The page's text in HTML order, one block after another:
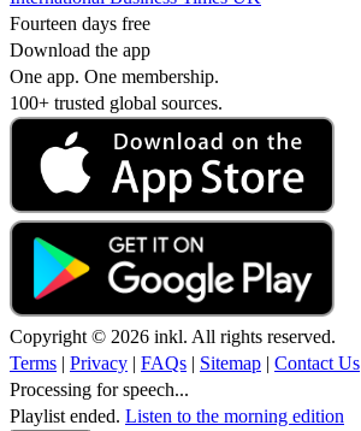
Fourteen days free
Download the app
One app. One membership.
100+ trusted global sources.
Copyright © 2026 inkl. All rights reserved.
Terms | Privacy | FAQs | Sitemap | Contact Us
Processing for speech...
Playlist ended. Listen to the morning edition